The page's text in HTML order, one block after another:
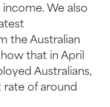
We also
the Australian
that in April
Australians,
rate of around